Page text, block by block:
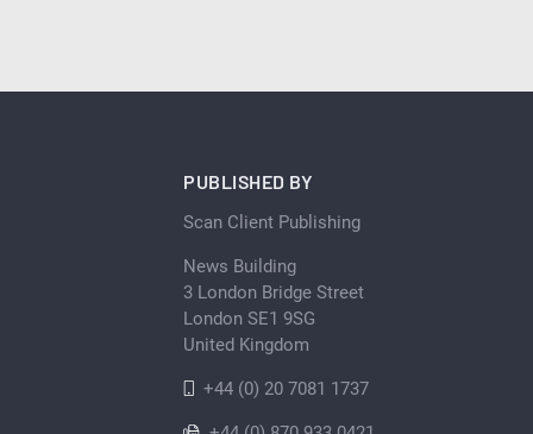
PUBLISHED BY
Scan Client Publishing
News Building
3 London Bridge Street
London SE1 9SG
United Kingdom
+44 (0) 20 7081 1737